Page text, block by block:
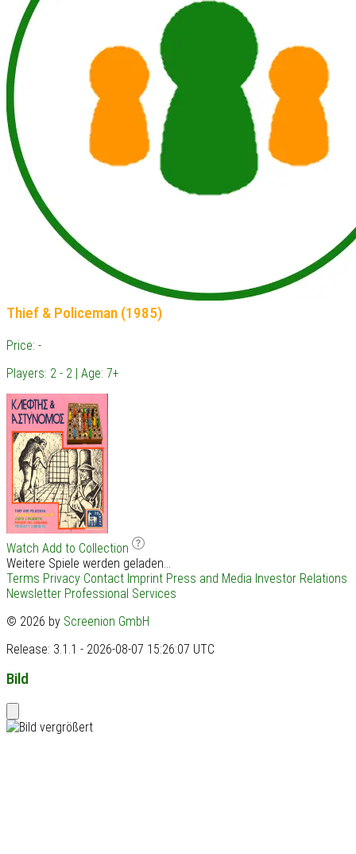
Thief & Policeman (1985)
Price: -
Players: 2 - 2 | Age: 7+
Watch Add to Collection
Weitere Spiele werden geladen...
Terms Privacy Contact Imprint Press and Media Investor Relations
Newsletter Professional Services
© 2026 by Screenion GmbH
Release: 3.1.1 - 2026-08-07 15:26:07 UTC
Bild